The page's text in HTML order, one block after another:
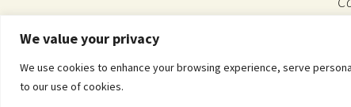
We value your privacy
We use cookies to enhance your browsing experience, serve
to our use of cookies.
Proudly powered by WordPress
To find out more, including how to control cookies, see here: